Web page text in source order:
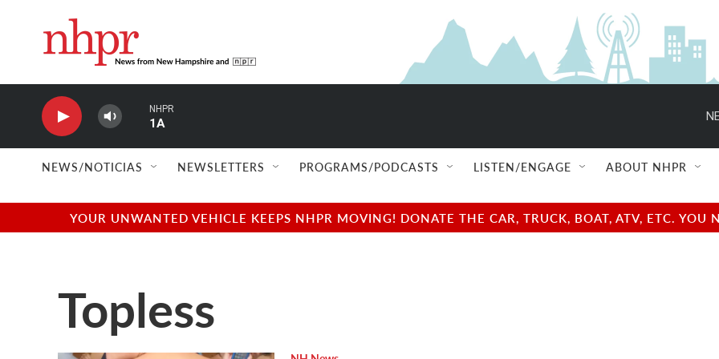
NHPR
1A
NEWS/NOTICIAS NEWSLETTERS PROGRAMS/PODCASTS LISTEN/ENGAGE ABOUT NHPR
YOUR UNWANTED VEHICLE KEEPS NHPR MOVING! DONATE THE CAR, TRUCK, BOAT, ATV, ETC.
Topless